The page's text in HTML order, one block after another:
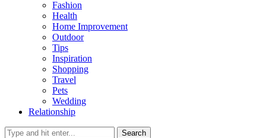
Fashion
Health
Home Improvement
Outdoor
Tips
Inspiration
Shopping
Travel
Pets
Wedding
Relationship
Search